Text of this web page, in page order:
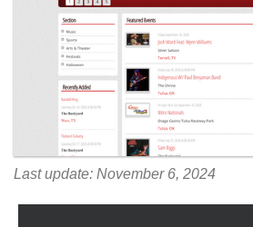
Last update: November 6, 2024